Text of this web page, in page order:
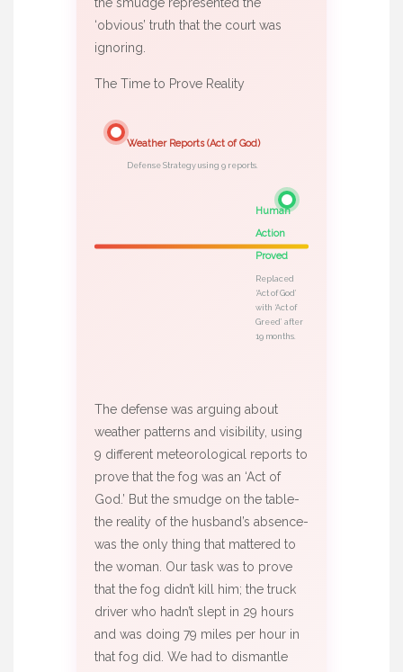
‘obvious’ truth that the court was
ignoring.
The Time to Prove Reality
Weather Reports (Act of God)
Defense Strategy using 9 reports.
Human
Action
Proved
Replaced
‘Act of God’
with ‘Act of
Greed’ after
19 months.
The defense was arguing about
weather patterns and visibility, using
9 different meteorological reports to
prove that the fog was an ‘Act of
God.’ But the smudge on the table-
the reality of the husband’s absence-
was the only thing that mattered to
the woman. Our task was to prove
that the fog didn’t kill him; the truck
driver who hadn’t slept in 29 hours
and was doing 79 miles per hour in
that fog did. We had to dismantle